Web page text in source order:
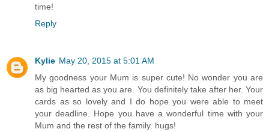
time!
Reply
Kylie May 20, 2015 at 5:01 AM
My goodness your Mum is super cute! No wonder you are
as big hearted as you are. You definitely take after her. Your
cards as so lovely and I do hope you were able to meet
your deadline. Hope you have a wonderful time with your
Mum and the rest of the family. hugs!